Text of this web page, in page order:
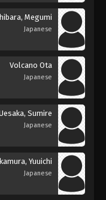
Megumi
Japanese
Volcano Ota
Japanese
Sumire
Japanese
Yuuichi
Japanese